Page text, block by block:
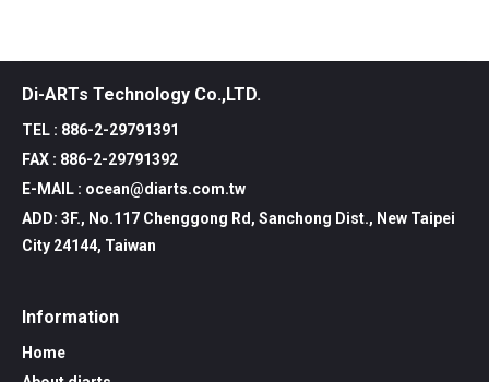
Di-ARTs Technology Co.,LTD.
TEL : 886-2-29791391
FAX : 886-2-29791392
E-MAIL : ocean@diarts.com.tw
ADD: 3F., No.117 Chenggong Rd, Sanchong Dist., New Taipei
City 24144, Taiwan
Information
Home